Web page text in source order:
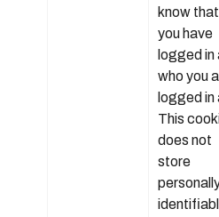
know that
you have
logged in
who you
logged in
This
does not
store